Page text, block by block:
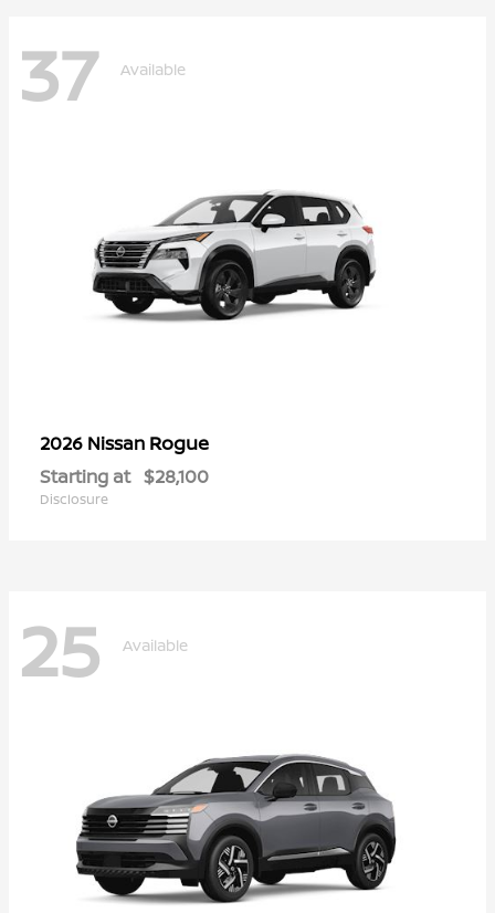
37 Available
2026 Nissan Rogue
Starting at $28,100
Disclosure
25 Available